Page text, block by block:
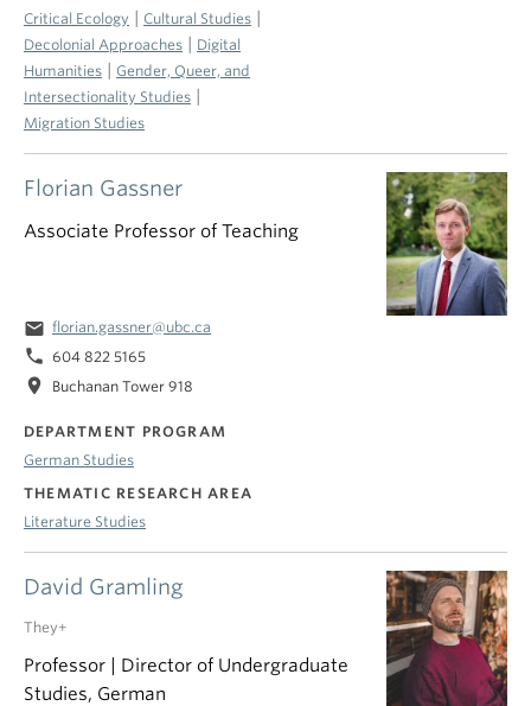
David Gramling
They+
Professor | Director of Undergraduate
Studies, German
Florian Gassner
Associate Professor of Teaching
email florian.gassner@ubc.ca
phone 604 822 5165
location_on Buchanan Tower 918
DEPARTMENT PROGRAM
German Studies
THEMATIC RESEARCH AREA
Literature Studies
Critical Ecology
Cultural Studies
Decolonial Approaches
Digital
Humanities
Gender, Queer, and
Intersectionality Studies
Migration Studies